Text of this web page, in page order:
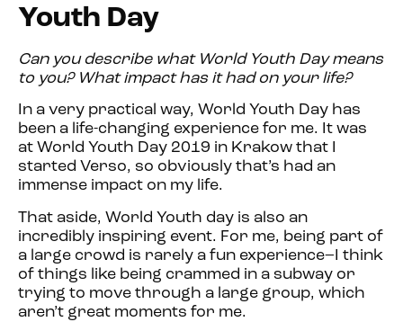
Youth Day
Can you describe what World Youth Day means
to you? What impact has it had on your life?
In a very practical way, World Youth Day has
been a life-changing experience for me. It was
at World Youth Day 2019 in Krakow that I
started Verso, so obviously that’s had an
immense impact on my life.
That aside, World Youth day is also an
incredibly inspiring event. For me, being part of
a large crowd is rarely a fun experience–I think
of things like being crammed in a subway or
trying to move through a large group, which
aren’t great moments for me.